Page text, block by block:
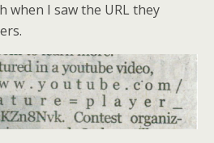
when I saw the URL they